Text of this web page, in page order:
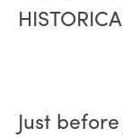
Just